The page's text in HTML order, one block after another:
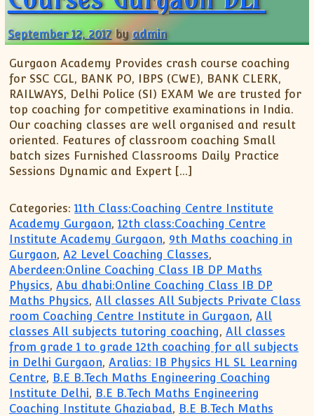
September 12, 2017 byadmin
Gurgaon Academy Provides crash course coaching
for SSC CGL, BANK PO, IBPS (CWE), BANK CLERK,
RAILWAYS, Delhi Police (SI) EXAM We are trusted for
top coaching for competitive examinations in India.
Our coaching classes are well organised and result
oriented. Features of classroom coaching Small
batch sizes Furnished Classrooms Daily Practice
Sessions Dynamic and Expert […]
Categories: 11th Class:Coaching Centre Institute
Academy Gurgaon,12th class:Coaching Centre
Institute Academy Gurgaon, 9th Maths coaching in
Gurgaon,A2 Level Coaching Classes,
Aberdeen:Online Coaching Class IB DP Maths
Physics,Abu dhabi:Online Coaching Class IB DP
Maths Physics,All classes All Subjects Private Class
room Coaching Centre Institute in Gurgaon,All
classes All subjects tutoring coaching,All classes
from grade 1 to grade 12th coaching for all subjects
in Delhi Gurgaon,Aralias: IB Physics HL SL Learning
Centre, B.E B.Tech Maths Engineering Coaching
Institute Delhi, B.E B.Tech Maths Engineering
Coaching Institute Ghaziabad, B.E B.Tech Maths